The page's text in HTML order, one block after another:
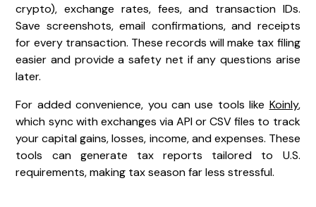
crypto), exchange rates, fees, and transaction IDs.
Save screenshots, email confirmations, and receipts
for every transaction. These records will make tax filing
easier and provide a safety net if any questions arise
later.
For added convenience, you can use tools like Koinly,
which sync with exchanges via API or CSV files to track
your capital gains, losses, income, and expenses. These
tools can generate tax reports tailored to U.S.
requirements, making tax season far less stressful.